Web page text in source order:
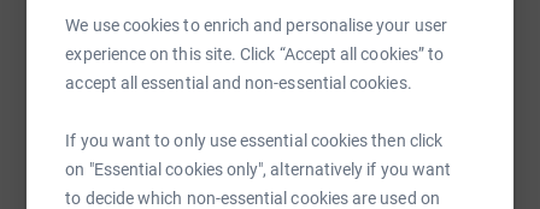
We use cookies to enrich and personalise your user
experience on this site. Click “Accept all cookies” to
accept all essential and non-essential cookies.
If you want to only use essential cookies then click
on "Essential cookies only", alternatively if you want
to decide which non-essential cookies are used on
platform to make it happen:
WhatsAppFacebook Print MessengerLinkedIn